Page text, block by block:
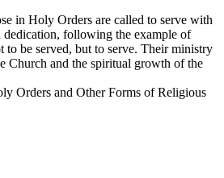
in Holy Orders are called to serve with
dedication, following the example of
to be served, but to serve. Their ministry
Church and the spiritual growth of the